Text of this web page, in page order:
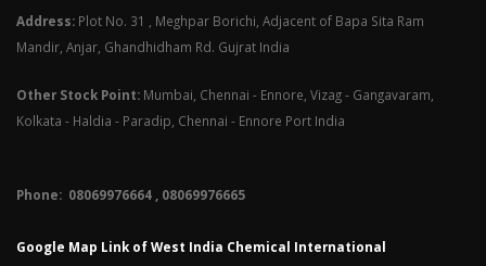
Address: Plot No. 31 , Meghpar Borichi, Adjacent of Bapa Sita Ram
Mandir, Anjar, Ghandhidham Rd. Gujrat India
Other Stock Point: Mumbai, Chennai - Ennore, Vizag - Gangavaram,
Kolkata - Haldia - Paradip, Chennai - Ennore Port India
Phone: 08069976664 , 08069976665​
Google Map Link of West India Chemical International